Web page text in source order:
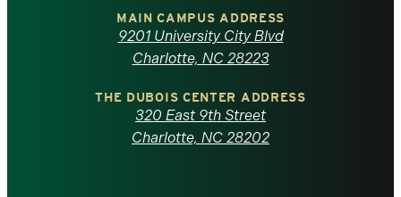
North
Carolina
MAIN CAMPUS ADDRESS
9201 University City Blvd
Charlotte, NC 28223
THE DUBOIS CENTER ADDRESS
320 East 9th Street
Charlotte, NC 28202